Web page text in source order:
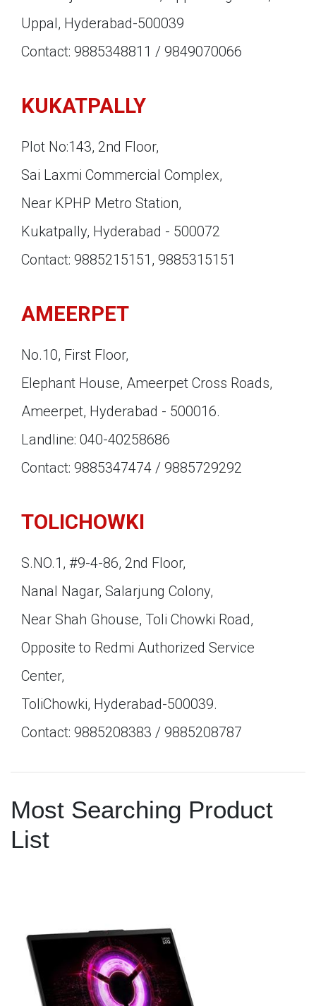
Uppal, Hyderabad-500039
Contact: 9885348811 / 9849070066
KUKATPALLY
Plot No:143, 2nd Floor,
Sai Laxmi Commercial Complex,
Near KPHP Metro Station,
Kukatpally, Hyderabad - 500072
Contact: 9885215151, 9885315151
AMEERPET
No.10, First Floor,
Elephant House, Ameerpet Cross Roads,
Ameerpet, Hyderabad - 500016.
Landline: 040-40258686
Contact: 9885347474 / 9885729292
TOLICHOWKI
S.NO.1, #9-4-86, 2nd Floor,
Nanal Nagar, Salarjung Colony,
Near Shah Ghouse, Toli Chowki Road,
Opposite to Redmi Authorized Service
Center,
ToliChowki, Hyderabad-500039.
Contact: 9885208383 / 9885208787
Most Searching Product
List